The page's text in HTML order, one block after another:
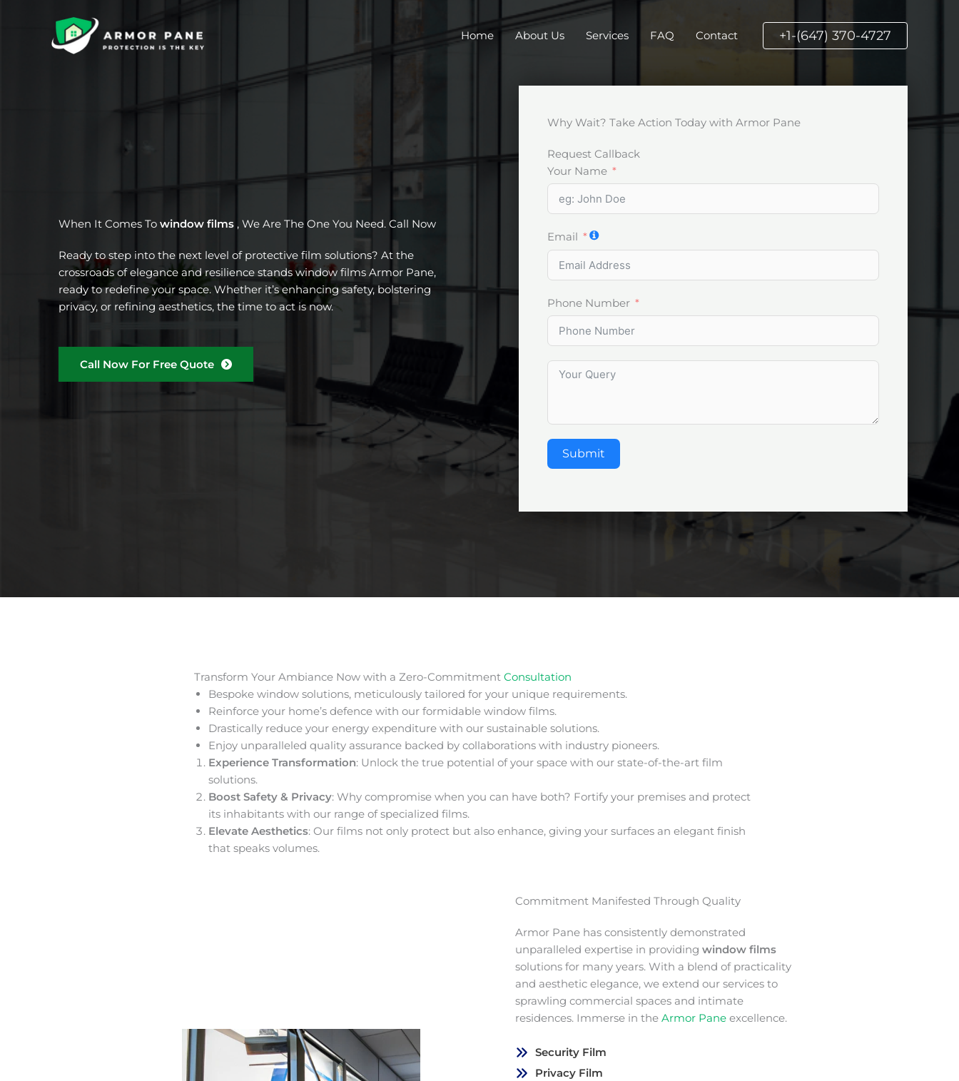
Home About Us Services FAQ Contact +1-(647) 370-4727
When It Comes To window films , We Are The One You Need. Call Now
Ready to step into the next level of protective film solutions? At the
crossroads of elegance and resilience stands window films Armor Pane,
ready to redefine your space. Whether it’s enhancing safety, bolstering
privacy, or refining aesthetics, the time to act is now.
Call Now For Free Quote
Why Wait? Take Action Today with Armor Pane
Request Callback
Your Name
Email
Phone Number
Submit
Transform Your Ambiance Now with a Zero-Commitment Consultation
Bespoke window solutions, meticulously tailored for your unique requirements.
Reinforce your home’s defence with our formidable window films.
Drastically reduce your energy expenditure with our sustainable solutions.
Enjoy unparalleled quality assurance backed by collaborations with industry pioneers.
Experience Transformation: Unlock the true potential of your space with our state-of-the-art film
solutions.
Boost Safety & Privacy: Why compromise when you can have both? Fortify your premises and protect
its inhabitants with our range of specialized films.
Elevate Aesthetics: Our films not only protect but also enhance, giving your surfaces an elegant finish
that speaks volumes.
Commitment Manifested Through Quality
Armor Pane has consistently demonstrated
unparalleled expertise in providing window films
solutions for many years. With a blend of practicality
and aesthetic elegance, we extend our services to
sprawling commercial spaces and intimate
residences. Immerse in the Armor Pane excellence.
Security Film
Privacy Film